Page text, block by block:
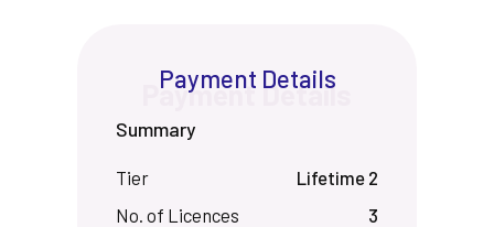
Payment Details
Summary
Tier
Lifetime 2
No. of Licences
3